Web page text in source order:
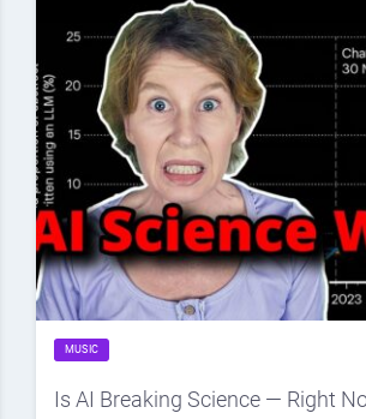
MUSIC
Is AI Breaking Science — Right